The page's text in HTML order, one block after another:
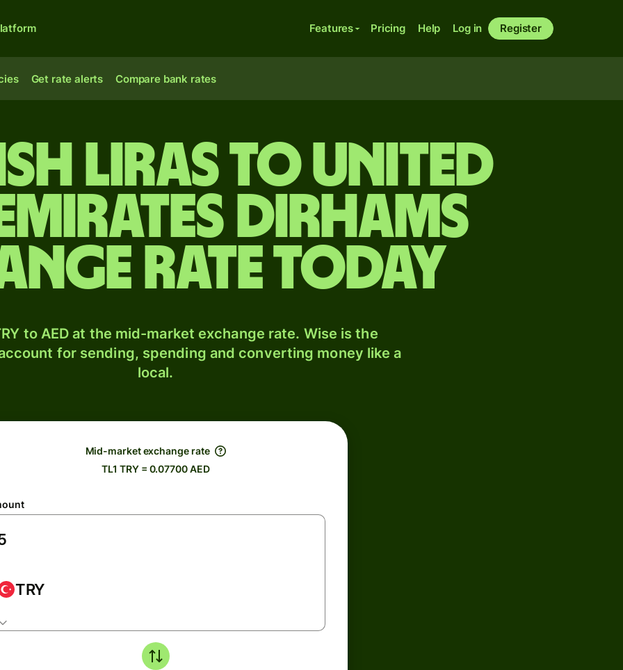
Features Pricing Help Log in Register
Get rate alerts Compare bank rates
liras to United
dirhams
rate today
to AED at the mid-market exchange rate. Wise is the
for sending, spending and converting money like a
local.
Mid-market exchange rate
TL1 TRY = 0.07700 AED
TRY